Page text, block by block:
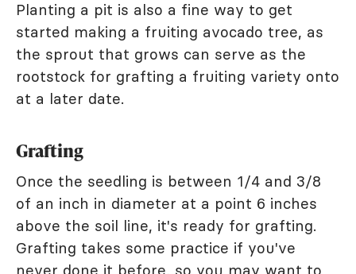
Planting a pit is also a fine way to get
started making a fruiting avocado tree, as
the sprout that grows can serve as the
rootstock for grafting a fruiting variety onto
at a later date.
Grafting
Once the seedling is between 1/4 and 3/8
of an inch in diameter at a point 6 inches
above the soil line, it's ready for grafting.
Grafting takes some practice if you've
never done it before, so you may want to